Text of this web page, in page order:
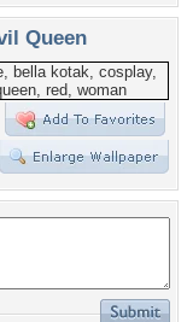
Queen